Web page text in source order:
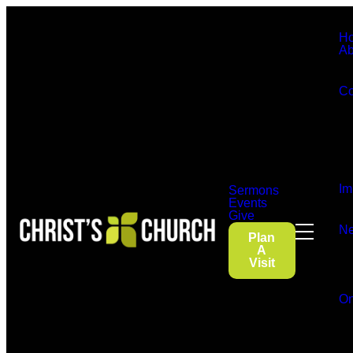
Sermons
Events
Give
Plan
A
Visit